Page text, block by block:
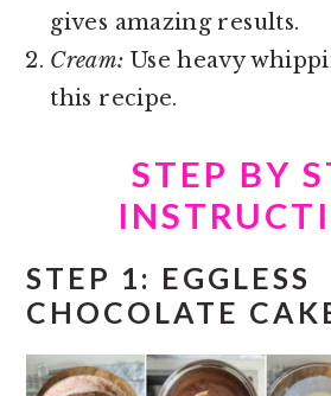
gives amazing results.
Cream: Use heavy
this recipe.
STEP BY
STEP 1: EGGLESS
CHOCOLATE